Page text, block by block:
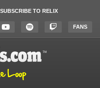
SUBSCRIBE TO RELIX
FANS